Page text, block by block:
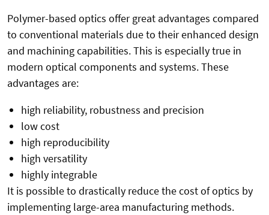
Polymer-based optics offer great advantages compared
to conventional materials due to their enhanced design
and machining capabilities. This is especially true in
modern optical components and systems. These
advantages are:
high reliability, robustness and precision
low cost
high reproducibility
high versatility
highly integrable
It is possible to drastically reduce the cost of optics by
implementing large-area manufacturing methods.